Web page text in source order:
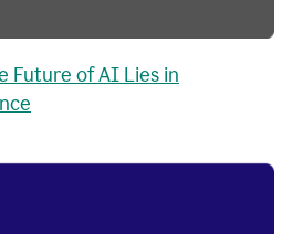
Future of AI Lies in